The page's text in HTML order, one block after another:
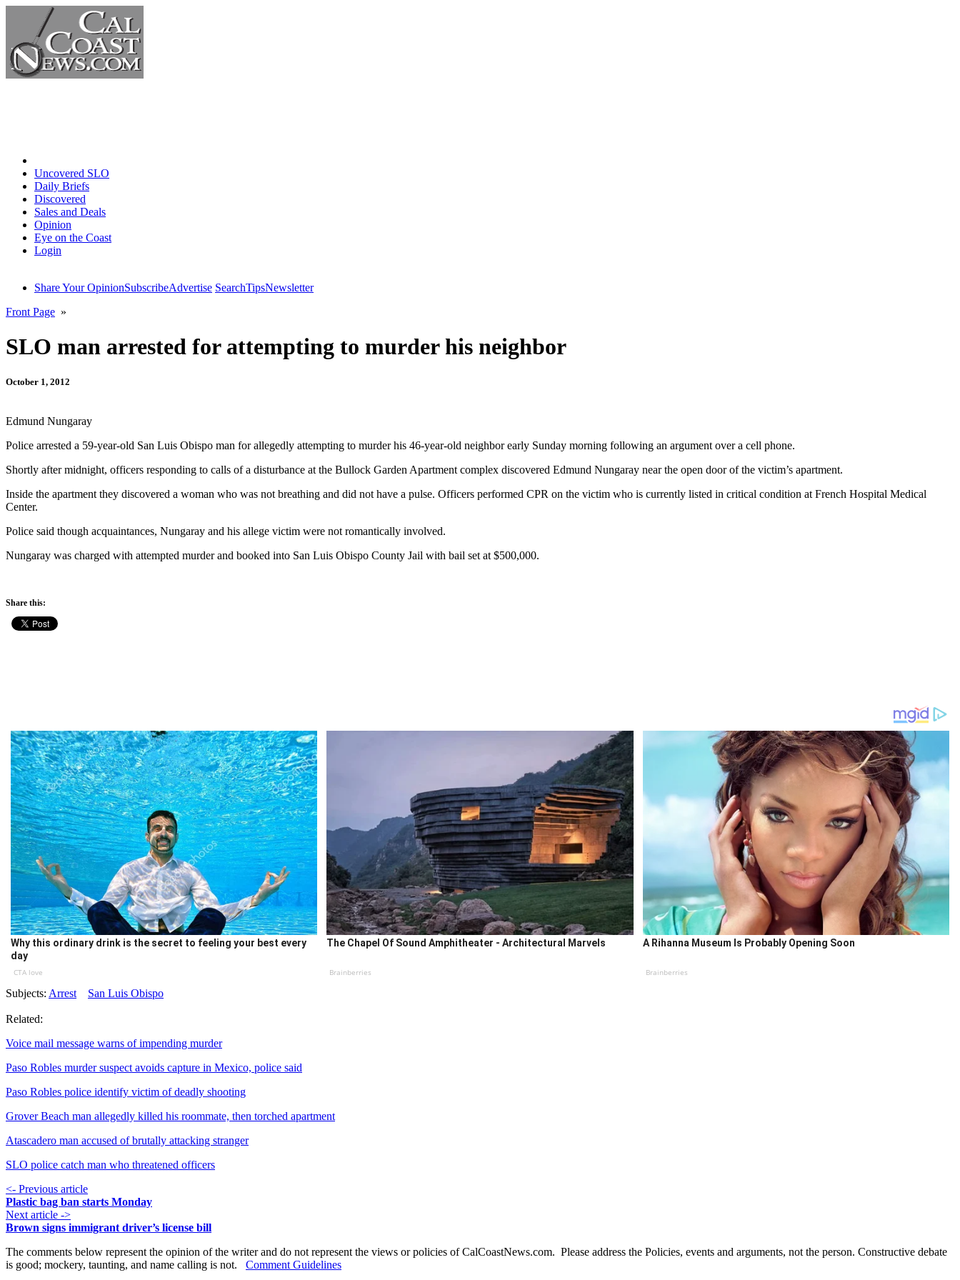
Uncovered SLO
Daily Briefs
Discovered
Sales and Deals
Opinion
Eye on the Coast
Login
Share Your OpinionSubscribeAdvertise SearchTipsNewsletter
Front Page »
SLO man arrested for attempting to murder his neighbor
October 1, 2012
Edmund Nungaray
Police arrested a 59-year-old San Luis Obispo man for allegedly attempting to murder his 46-year-old neighbor early Sunday morning following an argument over a cell phone.
Shortly after midnight, officers responding to calls of a disturbance at the Bullock Garden Apartment complex discovered Edmund Nungaray near the open door of the victim’s apartment.
Inside the apartment they discovered a woman who was not breathing and did not have a pulse. Officers performed CPR on the victim who is currently listed in critical condition at French Hospital Medical
Center.
Police said though acquaintances, Nungaray and his allege victim were not romantically involved.
Nungaray was charged with attempted murder and booked into San Luis Obispo County Jail with bail set at $500,000.
Share this:
Why this ordinary drink is the secret to feeling your best every
day
CTA love
The Chapel Of Sound Amphitheater - Architectural Marvels
Brainberries
A Rihanna Museum Is Probably Opening Soon
Brainberries
Subjects: Arrest San Luis Obispo
Related:
Voice mail message warns of impending murder
Paso Robles murder suspect avoids capture in Mexico, police said
Paso Robles police identify victim of deadly shooting
Grover Beach man allegedly killed his roommate, then torched apartment
Atascadero man accused of brutally attacking stranger
SLO police catch man who threatened officers
<- Previous article
Plastic bag ban starts Monday
Next article ->
Brown signs immigrant driver’s license bill
The comments below represent the opinion of the writer and do not represent the views or policies of CalCoastNews.com. Please address the Policies, events and arguments, not the person. Constructive debate
is good; mockery, taunting, and name calling is not. Comment Guidelines